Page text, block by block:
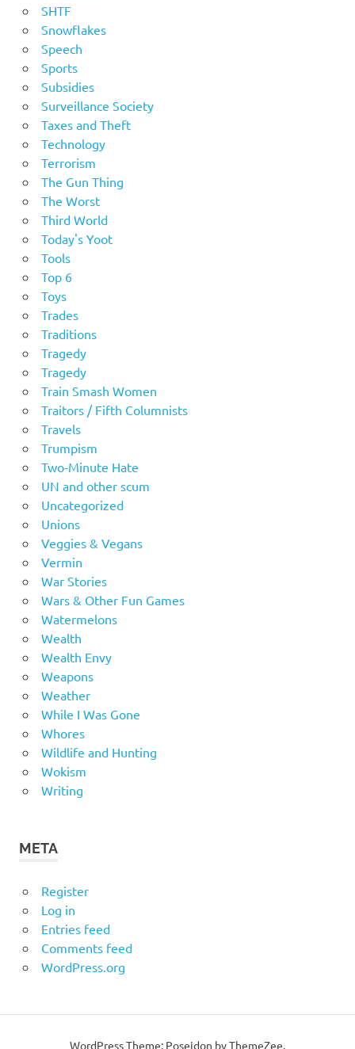
SHTF
Snowflakes
Speech
Sports
Subsidies
Surveillance Society
Taxes and Theft
Technology
Terrorism
The Gun Thing
The Worst
Third World
Today's Yoot
Tools
Top 6
Toys
Trades
Traditions
Tragedy
Tragedy
Train Smash Women
Traitors / Fifth Columnists
Travels
Trumpism
Two-Minute Hate
UN and other scum
Uncategorized
Unions
Veggies & Vegans
Vermin
War Stories
Wars & Other Fun Games
Watermelons
Wealth
Wealth Envy
Weapons
Weather
While I Was Gone
Whores
Wildlife and Hunting
Wokism
Writing
META
Register
Log in
Entries feed
Comments feed
WordPress.org
WordPress Theme: Poseidon byThemeZee.